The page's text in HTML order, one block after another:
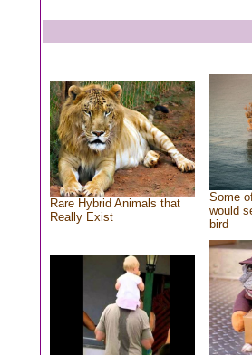
Rare Hybrid Animals that
Really Exist
Some
would
bird